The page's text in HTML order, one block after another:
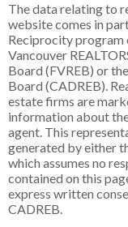
The data relating to
website comes in
Reciprocity program
Vancouver
Board (FVREB) or
Board (CADREB).
estate firms are
information about
agent. This
generated by either
which assumes no
contained on this
express written
CADREB.